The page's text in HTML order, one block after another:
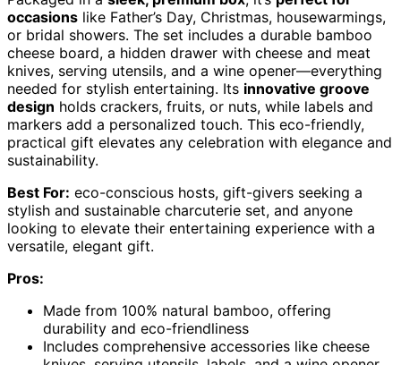
occasions like Father’s Day, Christmas, housewarmings,
or bridal showers. The set includes a durable bamboo
cheese board, a hidden drawer with cheese and meat
knives, serving utensils, and a wine opener—everything
needed for stylish entertaining. Its innovative groove
design holds crackers, fruits, or nuts, while labels and
markers add a personalized touch. This eco-friendly,
practical gift elevates any celebration with elegance and
sustainability.
Best For: eco-conscious hosts, gift-givers seeking a
stylish and sustainable charcuterie set, and anyone
looking to elevate their entertaining experience with a
versatile, elegant gift.
Pros:
Made from 100% natural bamboo, offering
durability and eco-friendliness
Includes comprehensive accessories like cheese